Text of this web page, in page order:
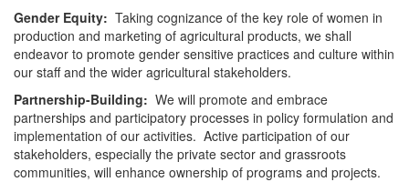
Gender Equity: Taking cognizance of the key role of women in
production and marketing of agricultural products, we shall
endeavor to promote gender sensitive practices and culture within
our staff and the wider agricultural stakeholders.
Partnership-Building: We will promote and embrace
partnerships and participatory processes in policy formulation and
implementation of our activities. Active participation of our
stakeholders, especially the private sector and grassroots
communities, will enhance ownership of programs and projects.